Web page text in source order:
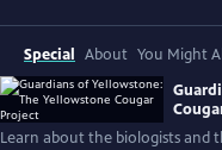
Special About You Might
Learn about the biologists and